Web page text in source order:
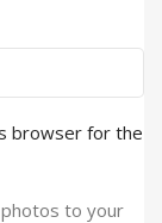
browser for the
to your